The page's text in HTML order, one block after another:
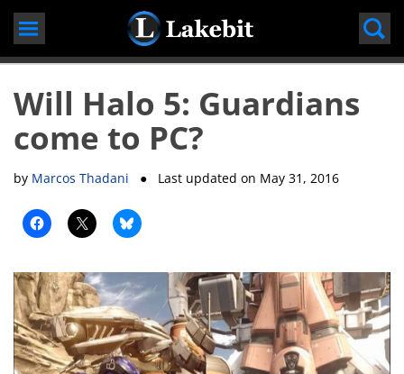
Skip
Will Halo 5: Guardians
come to PC?
by Marcos Thadani ● Last updated on May 31, 2016